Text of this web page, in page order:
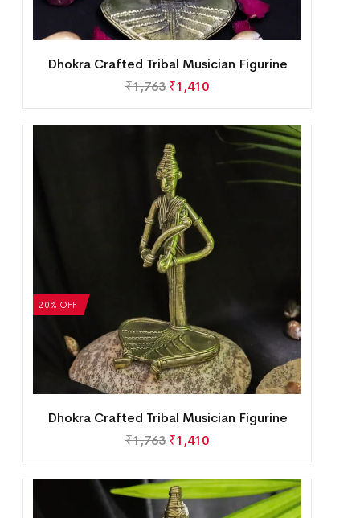
Dhokra Crafted Tribal Musician Figurine
₹1,763 ₹1,410
20% OFF
Dhokra Crafted Tribal Musician Figurine
₹1,763 ₹1,410